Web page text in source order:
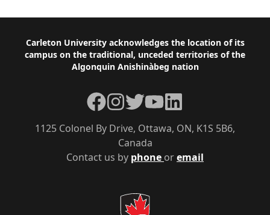
Footer
Carleton University acknowledges the location of its
campus on the traditional, unceded territories of the
Algonquin Anishinàbeg nation
Contact us by phone oremail
1125 Colonel By Drive, Ottawa, ON, K1S 5B6,
Canada
Facebook
Instagram
TwitterYouTubeLinkedIn